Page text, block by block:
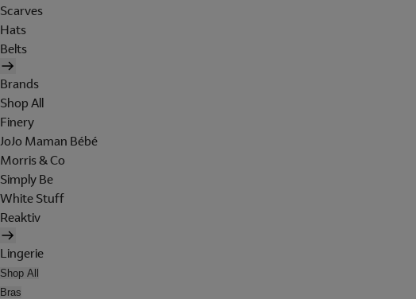
Scarves
Hats
Belts
Brands
Shop All
Finery
JoJo Maman Bébé
Morris & Co
Simply Be
White Stuff
Reaktiv
Lingerie
Shop All
Bras